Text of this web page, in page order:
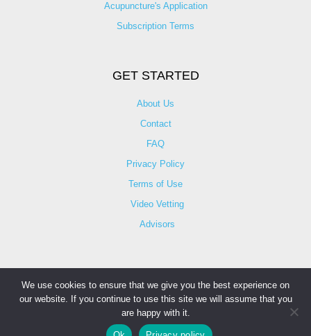
Contact Information
Acupuncture's Application​
Subscription Terms
GET STARTED
About Us
Contact
FAQ
Privacy Policy
Terms of Use
Video Vetting
Advisors
© Copyright 2025 iCareBetter. All Right Reserved By
iCareBetter Inc.
We use cookies to ensure that we give you the best experience on
our website. If you continue to use this site we will assume that you
are happy with it.